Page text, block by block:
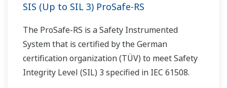
SIS (Up to SIL 3) ProSafe-RS
The ProSafe-RS is a Safety Instrumented
System that is certified by the German
certification organization (TÜV) to meet Safety
Integrity Level (SIL) 3 specified in IEC 61508.